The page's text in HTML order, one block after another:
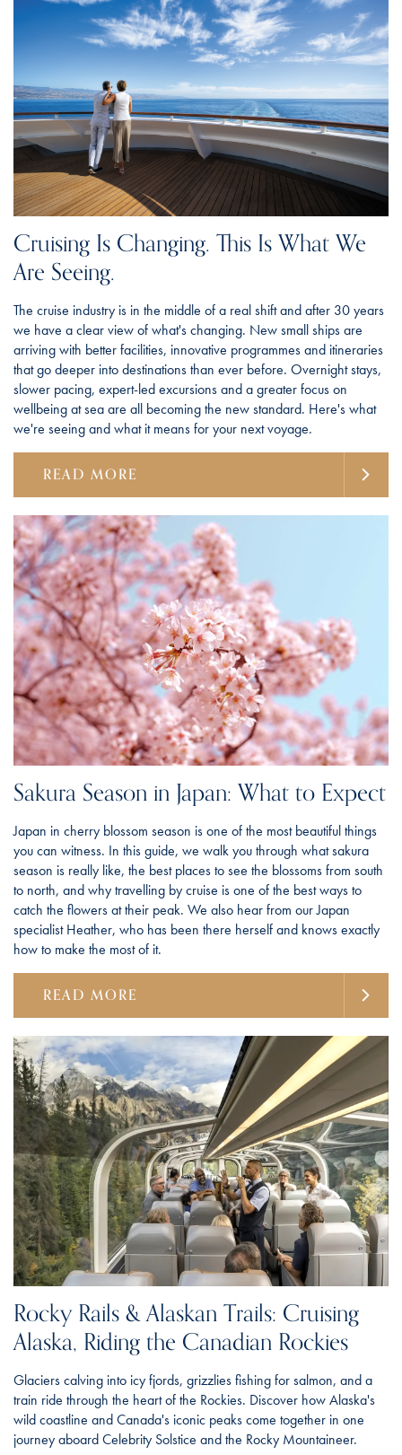
Cruising Is Changing. This Is What We
Are Seeing.
The cruise industry is in the middle of a real shift and after 30 years
we have a clear view of what's changing. New small ships are
arriving with better facilities, innovative programmes and itineraries
that go deeper into destinations than ever before. Overnight stays,
slower pacing, expert-led excursions and a greater focus on
wellbeing at sea are all becoming the new standard. Here's what
we're seeing and what it means for your next voyage.
READ MORE
Sakura Season in Japan: What to Expect
Japan in cherry blossom season is one of the most beautiful things
you can witness. In this guide, we walk you through what sakura
season is really like, the best places to see the blossoms from south
to north, and why travelling by cruise is one of the best ways to
catch the flowers at their peak. We also hear from our Japan
specialist Heather, who has been there herself and knows exactly
how to make the most of it.
READ MORE
Rocky Rails & Alaskan Trails: Cruising
Alaska, Riding the Canadian Rockies
Glaciers calving into icy fjords, grizzlies fishing for salmon, and a
train ride through the heart of the Rockies. Discover how Alaska's
wild coastline and Canada's iconic peaks come together in one
journey aboard Celebrity Solstice and the Rocky Mountaineer.